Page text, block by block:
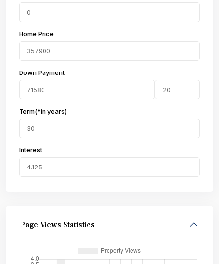
Home Price
Down Payment
Term(*in years)
Interest
Page Views Statistics